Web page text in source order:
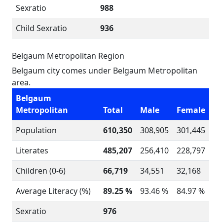
Sexratio
988
Child Sexratio
936
Belgaum Metropolitan Region
Belgaum city comes under Belgaum Metropolitan
area.
Belgaum
Metropolitan
Total Male
Female
Population
610,350 308,905
301,445
Literates
485,207 256,410
228,797
Children (0-6)
66,719 34,551
32,168
Average Literacy (%)
89.25 % 93.46 %
84.97 %
Sexratio
976